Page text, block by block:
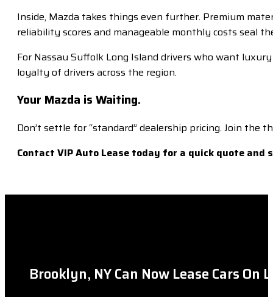
Inside, Mazda takes things even further. Premium
reliability scores and manageable monthly costs seal
For Nassau Suffolk Long Island drivers who want
loyalty of drivers across the region.
Your Mazda is Waiting.
Don’t settle for “standard” dealership pricing. Join the
Contact VIP Auto Lease today for a quick quote and
Brooklyn, NY Can Now Lease Cars On